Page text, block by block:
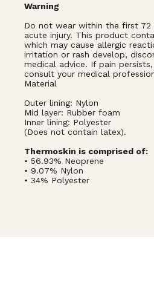
Warning
Do not wear within the first 72
acute injury. This product
which may cause allergic
irritation or rash develop,
medical advice. If pain
consult your medical
Material
Outer lining: Nylon
Mid layer: Rubber foam
Inner lining: Polyester
(Does not contain latex).
Thermoskin is comprised of:
• 56.93% Neoprene
• 9.07% Nylon
• 34% Polyester